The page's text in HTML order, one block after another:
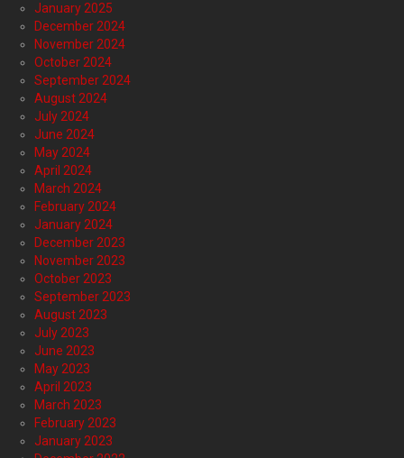
January 2025
December 2024
November 2024
October 2024
September 2024
August 2024
July 2024
June 2024
May 2024
April 2024
March 2024
February 2024
January 2024
December 2023
November 2023
October 2023
September 2023
August 2023
July 2023
June 2023
May 2023
April 2023
March 2023
February 2023
January 2023